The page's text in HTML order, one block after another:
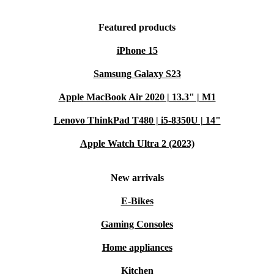
Featured products
iPhone 15
Samsung Galaxy S23
Apple MacBook Air 2020 | 13.3" | M1
Lenovo ThinkPad T480 | i5-8350U | 14"
Apple Watch Ultra 2 (2023)
New arrivals
E-Bikes
Gaming Consoles
Home appliances
Kitchen